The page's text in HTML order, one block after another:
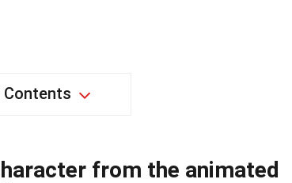
Contents
from the animated